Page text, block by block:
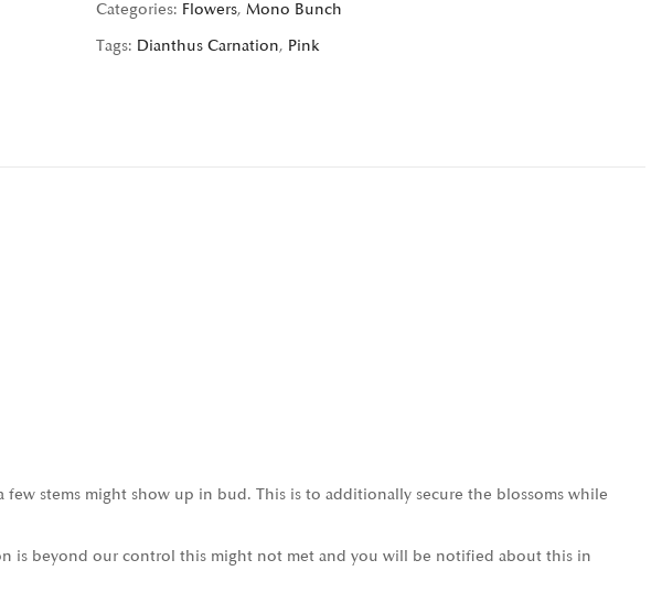
Categories: Flowers,Mono Bunch
Tags: Dianthus Carnation, Pink
stems might show up in bud. This is to additionally secure the blossoms while
is beyond our control this might not met and you will be notified about this in